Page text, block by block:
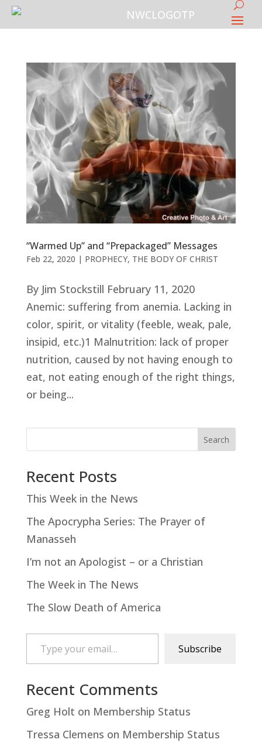
“Warmed Up” and “Prepackaged” Messages
Feb 22, 2020 | PROPHECY, THE BODY OF CHRIST
By Jim Stockstill February 11, 2020
Anemic: suffering from anemia. Lacking in
color, spirit, or vitality (feeble, weak, pale,
insipid, etc.)1 Malnutrition: lack of proper
nutrition, caused by not having enough to
eat, not eating enough of the right things,
or being...
Search
Recent Posts
This Week in the News
The Apocrypha Series: The Prayer of
Manasseh
I’m not an Apologist – or a Christian
The Week in The News
The Slow Death of America
Type your email…
Subscribe
Recent Comments
Greg Holt on Membership Status
Tressa Clemens on Membership Status